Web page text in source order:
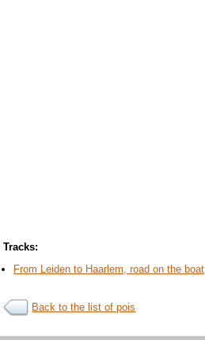
Tracks:
From Leiden to Haarlem, road on the boat
Back to the list of pois